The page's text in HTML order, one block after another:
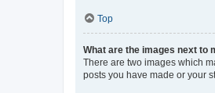
Top
What are the images next to
There are two images which
posts you have made or your